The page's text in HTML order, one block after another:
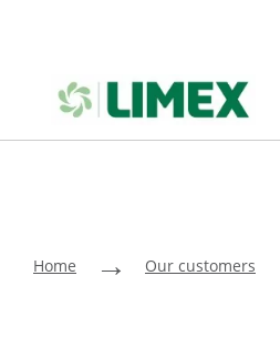
Home → Our customers